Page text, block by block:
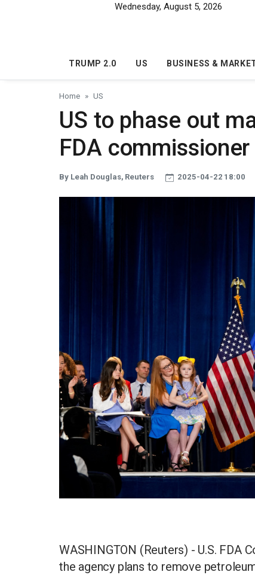
Wednesday, August 5, 2026
TRUMP 2.0 US BUSINESS &
Home US
US to phase out
FDA
By Leah Douglas, Reuters 2025-04-22 18:00
WASHINGTON (Reuters) - U.S. FDA
the agency plans to remove